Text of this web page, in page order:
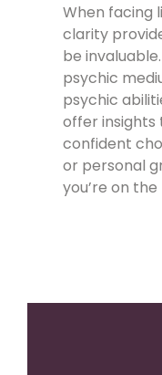
When facing
clarity
be
psychic
psychic
offer insights
confident
or personal
you’re on